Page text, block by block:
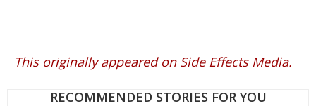
This originally appeared on Side Effects Media.
RECOMMENDED STORIES FOR YOU